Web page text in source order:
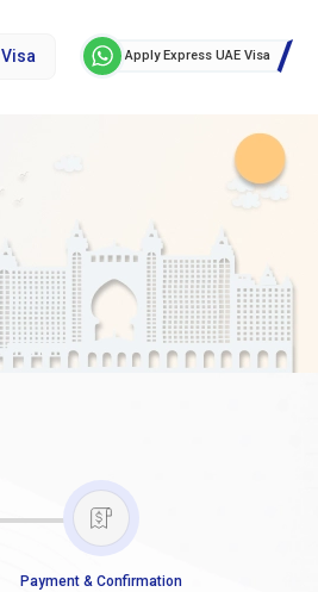
Apply Express UAE Visa
Payment & Confirmation